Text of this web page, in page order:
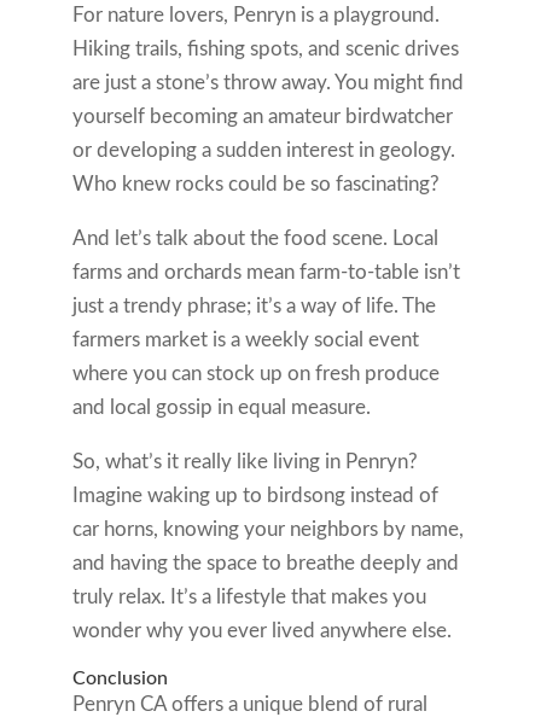
For nature lovers, Penryn is a playground.
Hiking trails, fishing spots, and scenic drives
are just a stone’s throw away. You might find
yourself becoming an amateur birdwatcher
or developing a sudden interest in geology.
Who knew rocks could be so fascinating?
And let’s talk about the food scene. Local
farms and orchards mean farm-to-table isn’t
just a trendy phrase; it’s a way of life. The
farmers market is a weekly social event
where you can stock up on fresh produce
and local gossip in equal measure.
So, what’s it really like living in Penryn?
Imagine waking up to birdsong instead of
car horns, knowing your neighbors by name,
and having the space to breathe deeply and
truly relax. It’s a lifestyle that makes you
wonder why you ever lived anywhere else.
Conclusion
Penryn CA offers a unique blend of rural